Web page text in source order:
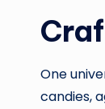
One
candies,